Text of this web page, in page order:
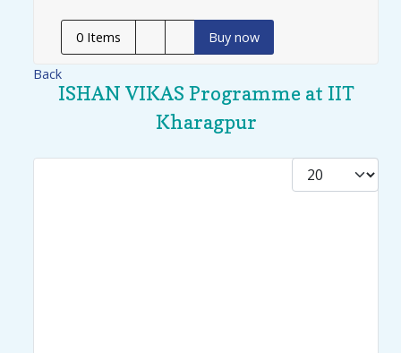
0 Items Buy now
Back
ISHAN VIKAS Programme at IIT
Kharagpur